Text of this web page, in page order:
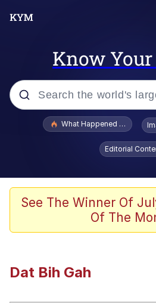
Know
Popular searches
Evelyn Smith
Evelynsmithhhhh
This button has
than my boss does |
What's That?
What Happened To
Editorial
See The Winner Of
Of The
Dat Bih Gah